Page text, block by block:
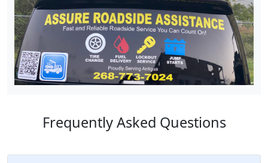
Frequently Asked Questions